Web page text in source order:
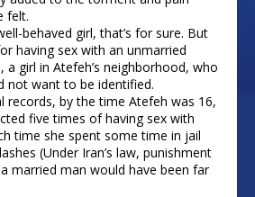
felt.
behaved girl, that’s for sure. But
having sex with an unmarried
a girl in Atefeh’s neighborhood, who
not want to be identified.
records, by the time Atefeh was 16,
five times of having sex with
time she spent some time in jail
(Under Iran’s law, punishment
married man would have been far